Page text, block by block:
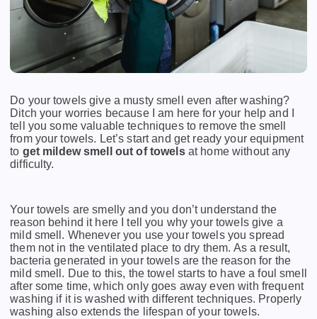
Do your towels give a musty smell even after washing?
Ditch your worries because I am here for your help and I
tell you some valuable techniques to remove the smell
from your towels. Let’s start and get ready your equipment
to get mildew smell out of towelsat home without any
difficulty.
Your towels are smelly and you don’t understand the
reason behind it here I tell you why your towels give a
mild smell. Whenever you use your towels you spread
them not in the ventilated place to dry them. As a result,
bacteria generated in your towels are the reason for the
mild smell. Due to this, the towel starts to have a foul smell
after some time, which only goes away even with frequent
washing if it is washed with different techniques. Properly
washing also extends the lifespan of your towels.